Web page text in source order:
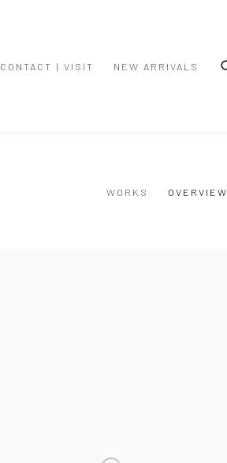
CONTACT | VISIT NEW ARRIVALS
WORKS OVERVIEW